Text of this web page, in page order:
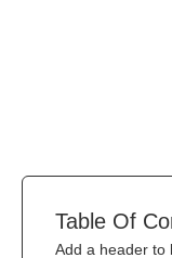
Table Of
Add a header to